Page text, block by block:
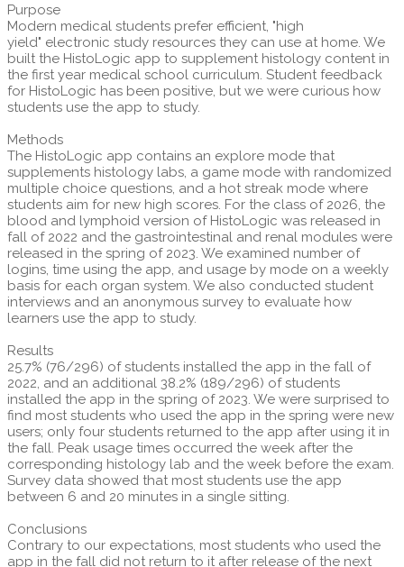
Purpose
Modern medical students prefer efficient, "high
yield" electronic study resources they can use at home. We
built the HistoLogic app to supplement histology content in
the first year medical school curriculum. Student feedback
for HistoLogic has been positive, but we were curious how
students use the app to study.
Methods
The HistoLogic app contains an explore mode that
supplements histology labs, a game mode with randomized
multiple choice questions, and a hot streak mode where
students aim for new high scores. For the class of 2026, the
blood and lymphoid version of HistoLogic was released in
fall of 2022 and the gastrointestinal and renal modules were
released in the spring of 2023. We examined number of
logins, time using the app, and usage by mode on a weekly
basis for each organ system. We also conducted student
interviews and an anonymous survey to evaluate how
learners use the app to study.
Results
25.7% (76/296) of students installed the app in the fall of
2022, and an additional 38.2% (189/296) of students
installed the app in the spring of 2023. We were surprised to
find most students who used the app in the spring were new
users; only four students returned to the app after using it in
the fall. Peak usage times occurred the week after the
corresponding histology lab and the week before the exam.
Survey data showed that most students use the app
between 6 and 20 minutes in a single sitting.
Conclusions
Contrary to our expectations, most students who used the
app in the fall did not return to it after release of the next